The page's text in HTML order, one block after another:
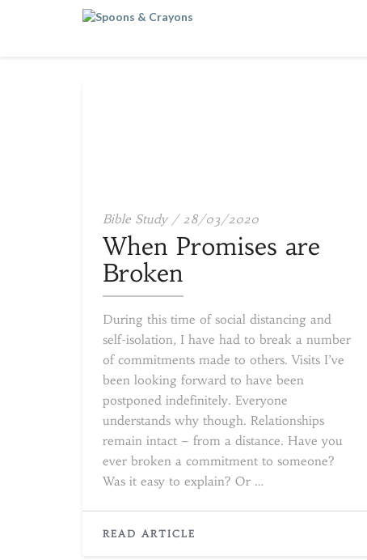
Bible Study / 28/03/2020When
Promises
are
When Promises are
Broken
During this time of social distancing and
self-isolation, I have had to break a number
of commitments made to others. Visits I’ve
been looking forward to have been
postponed indefinitely. Everyone
understands why though. Relationships
remain intact – from a distance. Have you
ever broken a commitment to someone?
Was it easy to explain? Or …
READ ARTICLE